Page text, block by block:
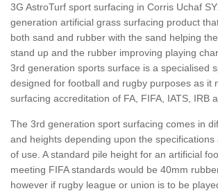
3G AstroTurf sport surfacing in Corris Uchaf
generation artificial grass surfacing product
both sand and rubber with the sand helping
stand up and the rubber improving playing
3rd generation sports surface is a specialised
designed for football and rugby purposes as it
surfacing accreditation of FA, FIFA, IATS, IRB
The 3rd generation sport surfacing comes in
and heights depending upon the
of use. A standard pile height for an artificial
meeting FIFA standards would be 40mm
however if rugby league or union is to be